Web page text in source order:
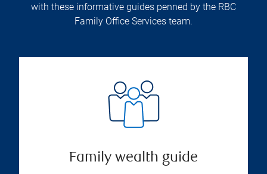
with these informative guides penned by the RBC
Family Office Services team.
Family wealth guide